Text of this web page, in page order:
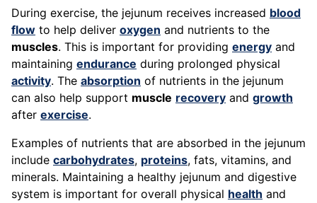
During exercise, the jejunum receives increased blood
flow to help deliver oxygen and nutrients to the
muscles. This is important for providing energy and
maintaining endurance during prolonged physical
activity. The absorption of nutrients in the jejunum
can also help support muscle recovery and growth
after exercise.
Examples of nutrients that are absorbed in the jejunum
include carbohydrates, proteins, fats, vitamins, and
minerals. Maintaining a healthy jejunum and digestive
system is important for overall physical health and